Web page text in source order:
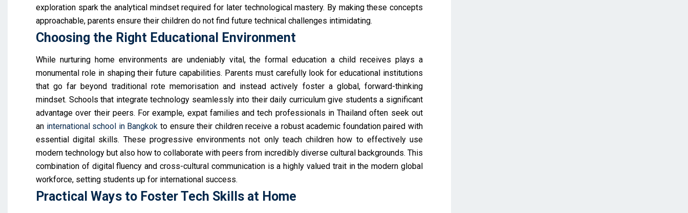
exploration spark the analytical mindset required for later technological mastery. By making these concepts
approachable, parents ensure their children do not find future technical challenges intimidating.
Choosing the Right Educational Environment
While nurturing home environments are undeniably vital, the formal education a child receives plays a
monumental role in shaping their future capabilities. Parents must carefully look for educational institutions
that go far beyond traditional rote memorisation and instead actively foster a global, forward-thinking
mindset. Schools that integrate technology seamlessly into their daily curriculum give students a significant
advantage over their peers. For example, expat families and tech professionals in Thailand often seek out
an international school in Bangkok to ensure their children receive a robust academic foundation paired with
essential digital skills. These progressive environments not only teach children how to effectively use
modern technology but also how to collaborate with peers from incredibly diverse cultural backgrounds. This
combination of digital fluency and cross-cultural communication is a highly valued trait in the modern global
workforce, setting students up for international success.
Practical Ways to Foster Tech Skills at Home